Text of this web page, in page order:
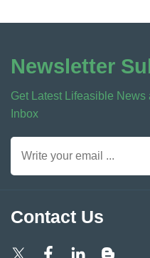
Newsletter
Get Latest Lifeasible
Inbox
Contact Us